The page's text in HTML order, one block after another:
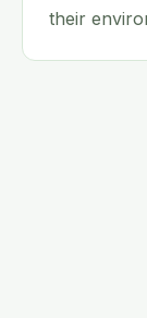
their